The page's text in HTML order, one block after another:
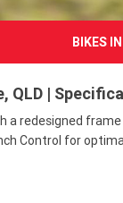
BIKES
QLD |
redesigned
Control for